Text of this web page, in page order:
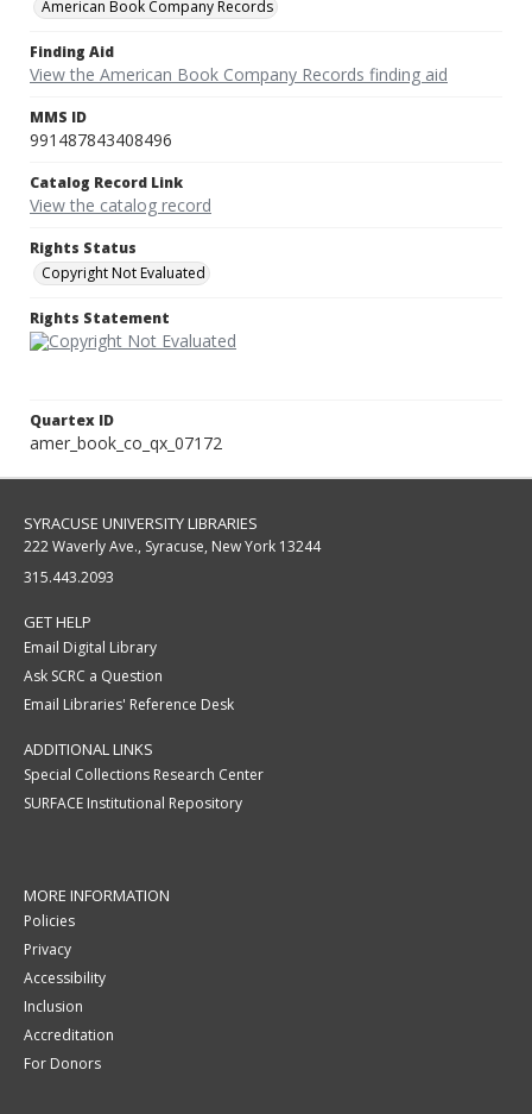
American Book Company Records
Finding Aid
View the American Book Company Records finding aid
MMS ID
991487843408496
Catalog Record Link
View the catalog record
Rights Status
Copyright Not Evaluated
Rights Statement
Quartex ID
amer_book_co_qx_07172
SYRACUSE UNIVERSITY LIBRARIES
222 Waverly Ave., Syracuse, New York 13244
315.443.2093
GET HELP
Email Digital Library
Ask SCRC a Question
Email Libraries' Reference Desk
ADDITIONAL LINKS
Special Collections Research Center
SURFACE Institutional Repository
MORE INFORMATION
Policies
Privacy
Accessibility
Inclusion
Accreditation
For Donors